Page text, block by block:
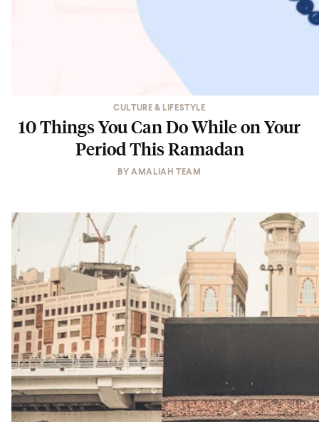
CULTURE & LIFESTYLE
10 Things You Can Do While on Your
Period This Ramadan
BYAMALIAH TEAM